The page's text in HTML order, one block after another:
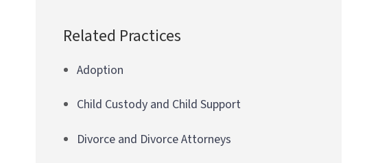
Related Practices
Adoption
Child Custody and Child Support
Divorce and Divorce Attorneys